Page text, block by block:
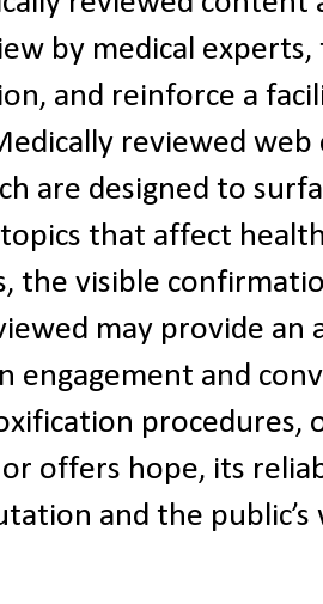
by medical experts,
and reinforce a
reviewed
are designed to
that affect
the visible
may provide
engagement and
procedures,
or offers hope, its
and the